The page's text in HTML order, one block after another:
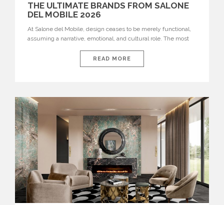
THE ULTIMATE BRANDS FROM SALONE
DEL MOBILE 2026
At Salone del Mobile, design ceases to be merely functional,
assuming a narrative, emotional, and cultural role. The most
influential international houses—true The Ultimate Brands
that continue to define the course of contemporary furniture
READ MORE